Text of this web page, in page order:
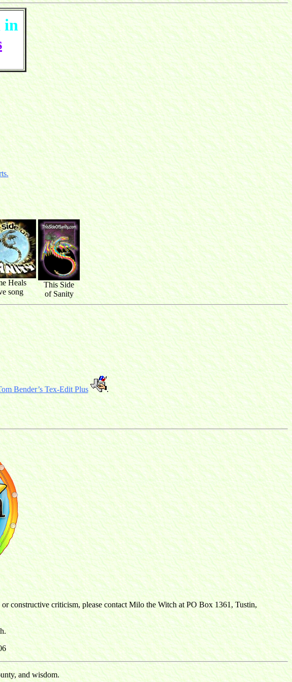
in
Heals
song
This Side
of Sanity
Bender’s Tex-Edit Plus .
constructive criticism, please contact Milo the Witch at PO Box 1361, Tustin,
and wisdom.